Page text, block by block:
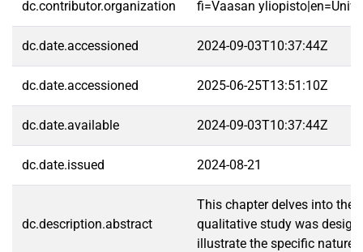
dc.contributor.organization fi=Vaasan
dc.date.accessioned 2024-09-03T10:37:44Z
dc.date.accessioned 2025-06-25T13:51:10Z
dc.date.available 2024-09-03T10:37:44Z
dc.date.issued 2024-08-21
dc.description.abstract
This chapter delves into the
qualitative study was
illustrate the specific nature